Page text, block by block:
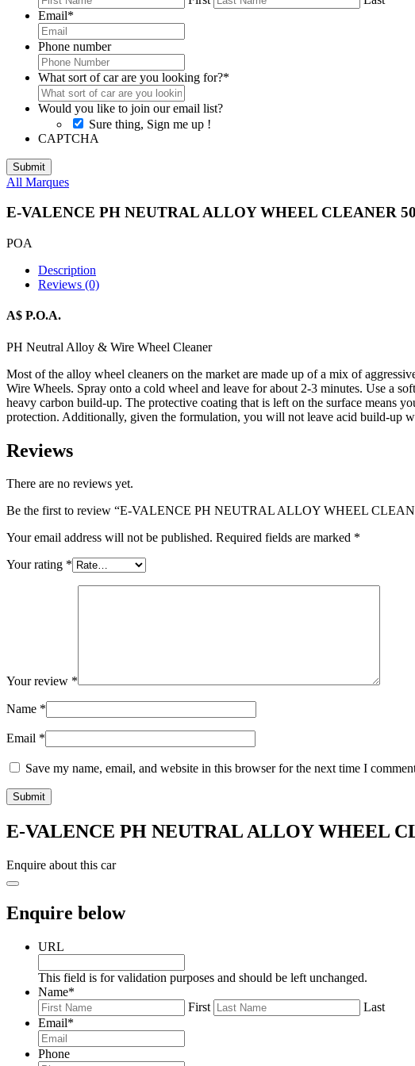
Email*
Phone number
What sort of car are you looking for?*
Would you like to join our email list?
Sure thing, Sign me up !
CAPTCHA
All Marques
E-VALENCE PH NEUTRAL ALLOY WHEEL CLEANER
POA
Description
Reviews (0)
A$ P.O.A.
PH Neutral Alloy & Wire Wheel Cleaner
Most of the alloy wheel cleaners on the market are made up of a mix of
Wire Wheels. Spray onto a cold wheel and leave for about 2-3 minutes. Use a
heavy carbon build-up. The protective coating that is left on the surface means
protection. Additionally, given the formulation, you will not leave acid build-up
Reviews
There are no reviews yet.
Be the first to review “E-VALENCE PH NEUTRAL ALLOY WHEEL
Your email address will not be published. Required fields are marked *
Your rating *
Your review *
Name *
Email *
Save my name, email, and website in this browser for the next time I
E-VALENCE PH NEUTRAL ALLOY WHEEL
Enquire about this car
Enquire below
URL
This field is for validation purposes and should be left unchanged.
Name*
First
Last
Email*
Phone